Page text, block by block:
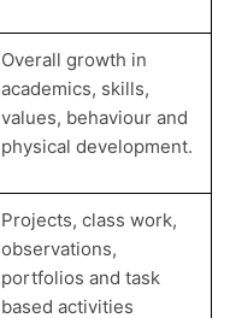
Overall growth in
academics, skills,
values, behaviour and
physical development.
Projects, class work,
observations,
portfolios and task
based activities